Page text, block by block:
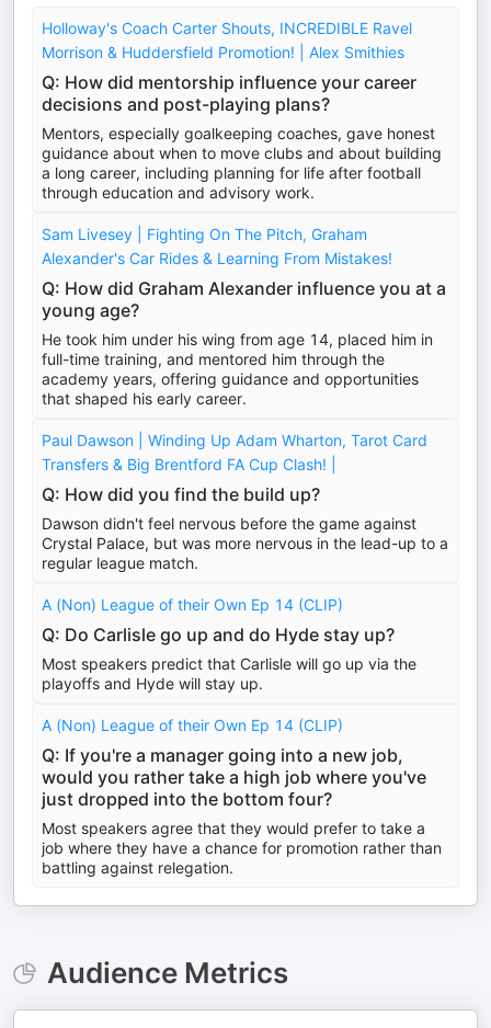
Holloway's Coach Carter Shouts, INCREDIBLE Ravel
Morrison & Huddersfield Promotion! | Alex Smithies
Q: How did mentorship influence your career
decisions and post-playing plans?
Mentors, especially goalkeeping coaches, gave honest
guidance about when to move clubs and about building
a long career, including planning for life after football
through education and advisory work.
Sam Livesey | Fighting On The Pitch, Graham
Alexander's Car Rides & Learning From Mistakes!
Q: How did Graham Alexander influence you at a
young age?
He took him under his wing from age 14, placed him in
full-time training, and mentored him through the
academy years, offering guidance and opportunities
that shaped his early career.
Paul Dawson | Winding Up Adam Wharton, Tarot Card
Transfers & Big Brentford FA Cup Clash! |
Q: How did you find the build up?
Dawson didn't feel nervous before the game against
Crystal Palace, but was more nervous in the lead-up to a
regular league match.
A (Non) League of their Own Ep 14 (CLIP)
Q: Do Carlisle go up and do Hyde stay up?
Most speakers predict that Carlisle will go up via the
playoffs and Hyde will stay up.
A (Non) League of their Own Ep 14 (CLIP)
Q: If you're a manager going into a new job,
would you rather take a high job where you've
just dropped into the bottom four?
Most speakers agree that they would prefer to take a
job where they have a chance for promotion rather than
battling against relegation.
Audience Metrics